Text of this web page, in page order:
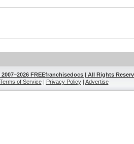
FREEfranchisedocs | All Rights
Terms of Service| Privacy Policy| Advertise